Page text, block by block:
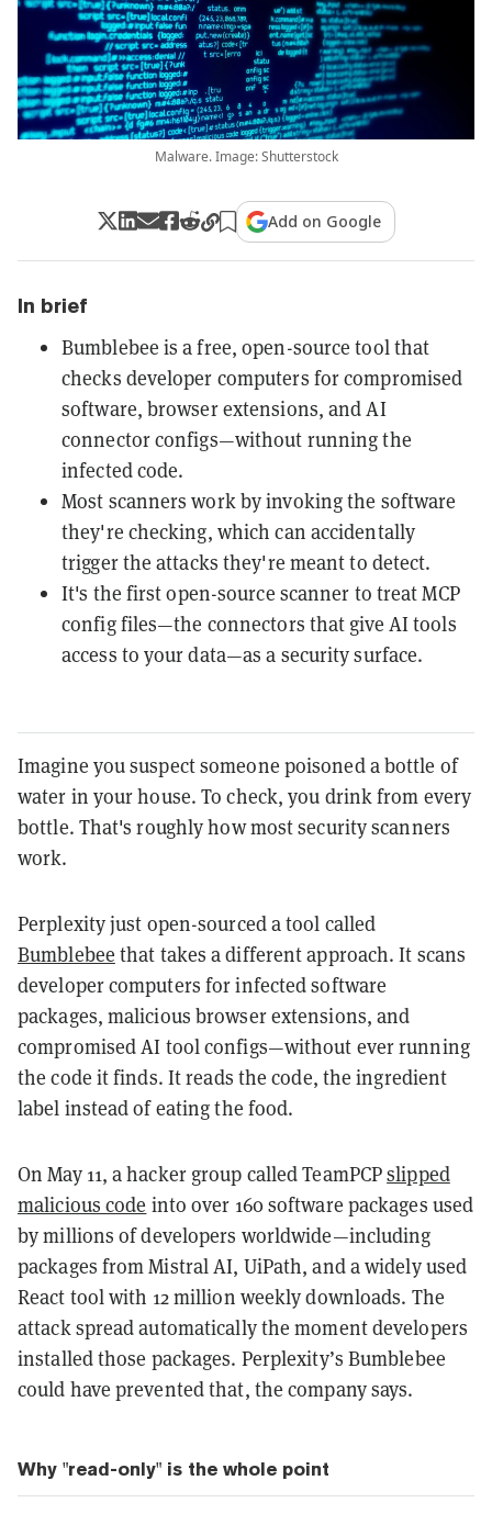
Malware. Image: Shutterstock
Add on Google
In brief
Bumblebee is a free, open-source tool that
checks developer computers for compromised
software, browser extensions, and AI
connector configs—without running the
infected code.
Most scanners work by invoking the software
they're checking, which can accidentally
trigger the attacks they're meant to detect.
It's the first open-source scanner to treat MCP
config files—the connectors that give AI tools
access to your data—as a security surface.
Imagine you suspect someone poisoned a bottle of
water in your house. To check, you drink from every
bottle. That's roughly how most security scanners
work.
Perplexity just open-sourced a tool called
Bumblebee that takes a different approach. It scans
developer computers for infected software
packages, malicious browser extensions, and
compromised AI tool configs—without ever running
the code it finds. It reads the code, the ingredient
label instead of eating the food.
On May 11, a hacker group called TeamPCPslipped
malicious code into over 160 software packages used
by millions of developers worldwide—including
packages from Mistral AI, UiPath, and a widely used
React tool with 12 million weekly downloads. The
attack spread automatically the moment developers
installed those packages. Perplexity’s Bumblebee
could have prevented that, the company says.
Why "read-only" is the whole point